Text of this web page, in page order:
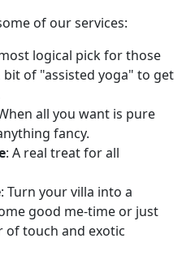
of our services:
logical pick for those
of "assisted yoga" to get
all you want is pure
fancy.
: A real treat for all
: Turn your villa into a
good me-time or just
of touch and exotic